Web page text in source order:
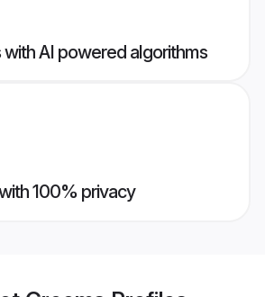
AI powered algorithms
100% privacy